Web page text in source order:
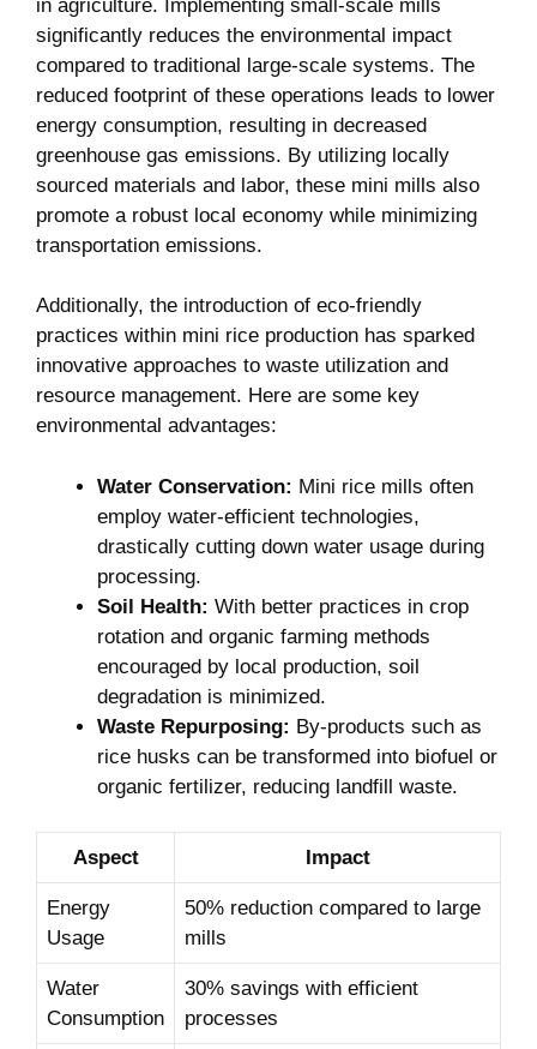
in agriculture. Implementing small-scale mills
significantly reduces the environmental impact
compared to traditional large-scale systems. The
reduced footprint of these operations leads to lower
energy consumption, resulting in decreased
greenhouse gas emissions. By utilizing locally
sourced materials and labor, these mini mills also
promote a robust local economy while minimizing
transportation emissions.
Additionally, the introduction of eco-friendly
practices within mini rice production has sparked
innovative approaches to waste utilization and
resource management. Here are some key
environmental advantages:
Water Conservation: Mini rice mills often
employ water-efficient technologies,
drastically cutting down water usage during
processing.
Soil Health: With better practices in crop
rotation and organic farming methods
encouraged by local production, soil
degradation is minimized.
Waste Repurposing: By-products such as
rice husks can be transformed into biofuel or
organic fertilizer, reducing landfill waste.
Aspect Impact
Energy
Usage
50% reduction compared to large
mills
Water
Consumption
30% savings with efficient
processes